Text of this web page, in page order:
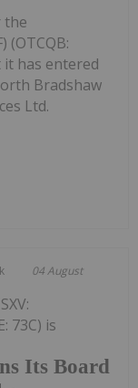
the
(OTCQB:
it has entered
Bradshaw
Ltd.
04 August
Its Board
73C) is